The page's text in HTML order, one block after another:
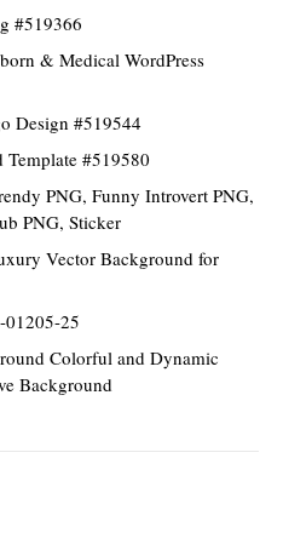
#519366
& Medical WordPress
Design #519544
Template #519580
PNG, Funny Introvert PNG,
PNG, Sticker
Vector Background for
01205-25
Colorful and Dynamic
Background